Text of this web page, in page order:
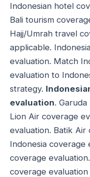
Indonesian hotel
Bali tourism
Hajj/Umrah travel
applicable.
evaluation. Match
evaluation to
strategy.
evaluation.
Lion Air coverage
evaluation. Batik Air
Indonesia coverage
coverage
coverage